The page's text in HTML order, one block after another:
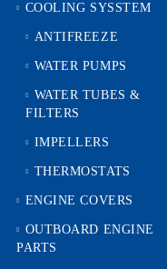
COOLING SYSSTEM
ANTIFREEZE
WATER PUMPS
WATER TUBES &
FILTERS
IMPELLERS
THERMOSTATS
ENGINE COVERS
OUTBOARD ENGINE
PARTS